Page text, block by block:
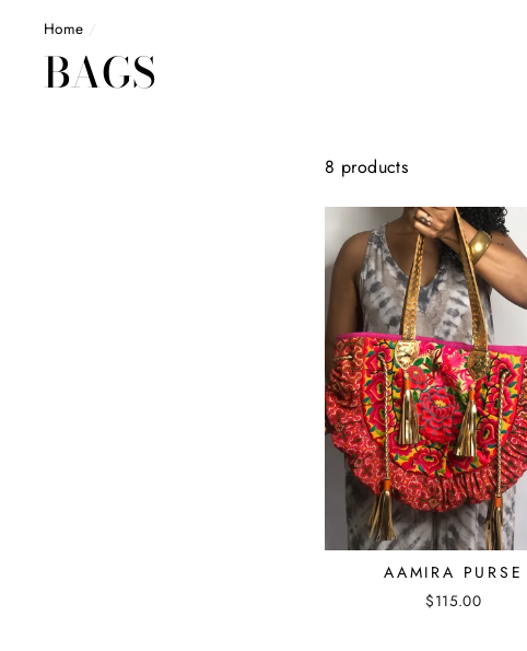
Home /
BAGS
8 products
AAMIRA PURSE
$115.00